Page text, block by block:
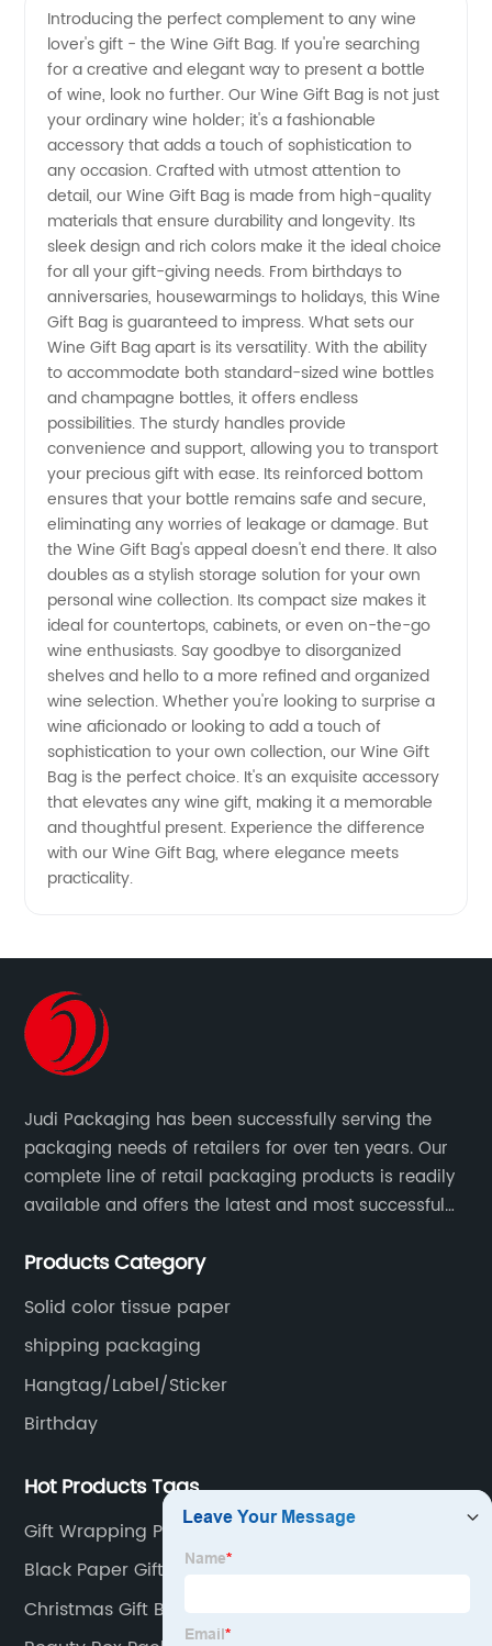
Supplier
-
Choose
from a
Wide
Variety
of
Options
for
Gifting
Wine
Introducing the perfect complement to any wine
lover's gift - the Wine Gift Bag. If you're searching
for a creative and elegant way to present a bottle
of wine, look no further. Our Wine Gift Bag is not just
your ordinary wine holder; it's a fashionable
accessory that adds a touch of sophistication to
any occasion. Crafted with utmost attention to
detail, our Wine Gift Bag is made from high-quality
materials that ensure durability and longevity. Its
sleek design and rich colors make it the ideal choice
for all your gift-giving needs. From birthdays to
anniversaries, housewarmings to holidays, this Wine
Gift Bag is guaranteed to impress. What sets our
Wine Gift Bag apart is its versatility. With the ability
to accommodate both standard-sized wine bottles
and champagne bottles, it offers endless
possibilities. The sturdy handles provide
convenience and support, allowing you to transport
your precious gift with ease. Its reinforced bottom
ensures that your bottle remains safe and secure,
eliminating any worries of leakage or damage. But
the Wine Gift Bag's appeal doesn't end there. It also
doubles as a stylish storage solution for your own
personal wine collection. Its compact size makes it
ideal for countertops, cabinets, or even on-the-go
wine enthusiasts. Say goodbye to disorganized
shelves and hello to a more refined and organized
wine selection. Whether you're looking to surprise a
wine aficionado or looking to add a touch of
sophistication to your own collection, our Wine Gift
Bag is the perfect choice. It's an exquisite accessory
that elevates any wine gift, making it a memorable
and thoughtful present. Experience the difference
with our Wine Gift Bag, where elegance meets
practicality.
Judi Packaging has been successfully serving the
packaging needs of retailers for over ten years. Our
complete line of retail packaging products is readily
available and offers the latest and most successful
Products Category
Solid color tissue paper
shipping packaging
Hangtag/Label/Sticker
Birthday
Hot Products Tags
Gift Wrapping Paper Design
Black Paper Gift Box
Christmas Gift Bags